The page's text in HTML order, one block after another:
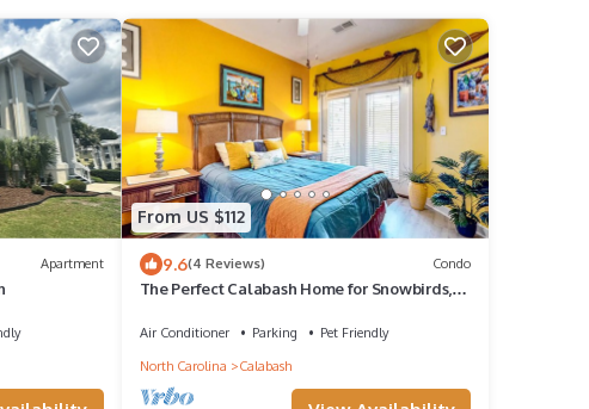
Apartment
From US $112
9.6(4 Reviews) Condo
The Perfect Calabash Home for Snowbirds,
Air Conditioner Parking
Pet Friendly
North Carolina
Calabash